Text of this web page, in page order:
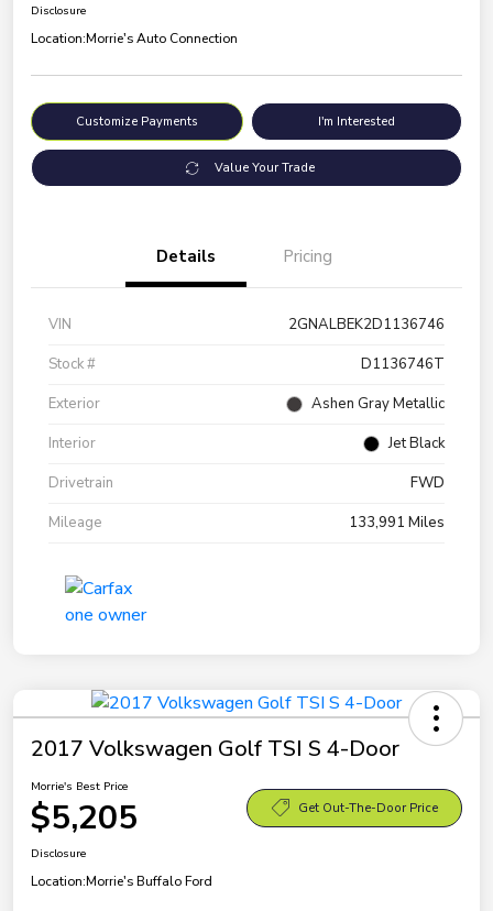
Disclosure
Location:Morrie's Auto Connection
Customize Payments I'm Interested
Value Your Trade
Details Pricing
VIN
2GNALBEK2D1136746
Stock #
D1136746T
Exterior
Ashen Gray Metallic
Interior
Jet Black
Drivetrain
FWD
Mileage
133,991 Miles
2017 Volkswagen Golf TSI S 4-Door
Morrie's Best Price
$5,205 Get Out-The-Door Price
Disclosure
Location:Morrie's Buffalo Ford